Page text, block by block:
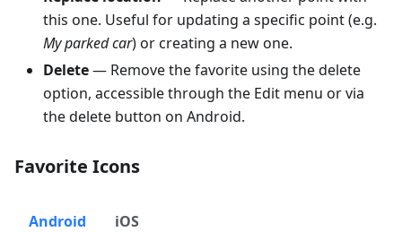
this one. Useful for updating a specific point (e.g.
My parked car) or creating a new one.
Delete— Remove the favorite using the delete
option, accessible through the Edit menu or via
the delete button on Android.
Favorite Icons
Android iOS